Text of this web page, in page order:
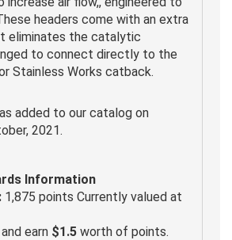
headers come with an extra
eliminates the catalytic
to connect directly to the
Stainless Works catback.
added to our catalog on
2021.
Information
1,875 points Currently valued at
earn $1.5 worth of points.